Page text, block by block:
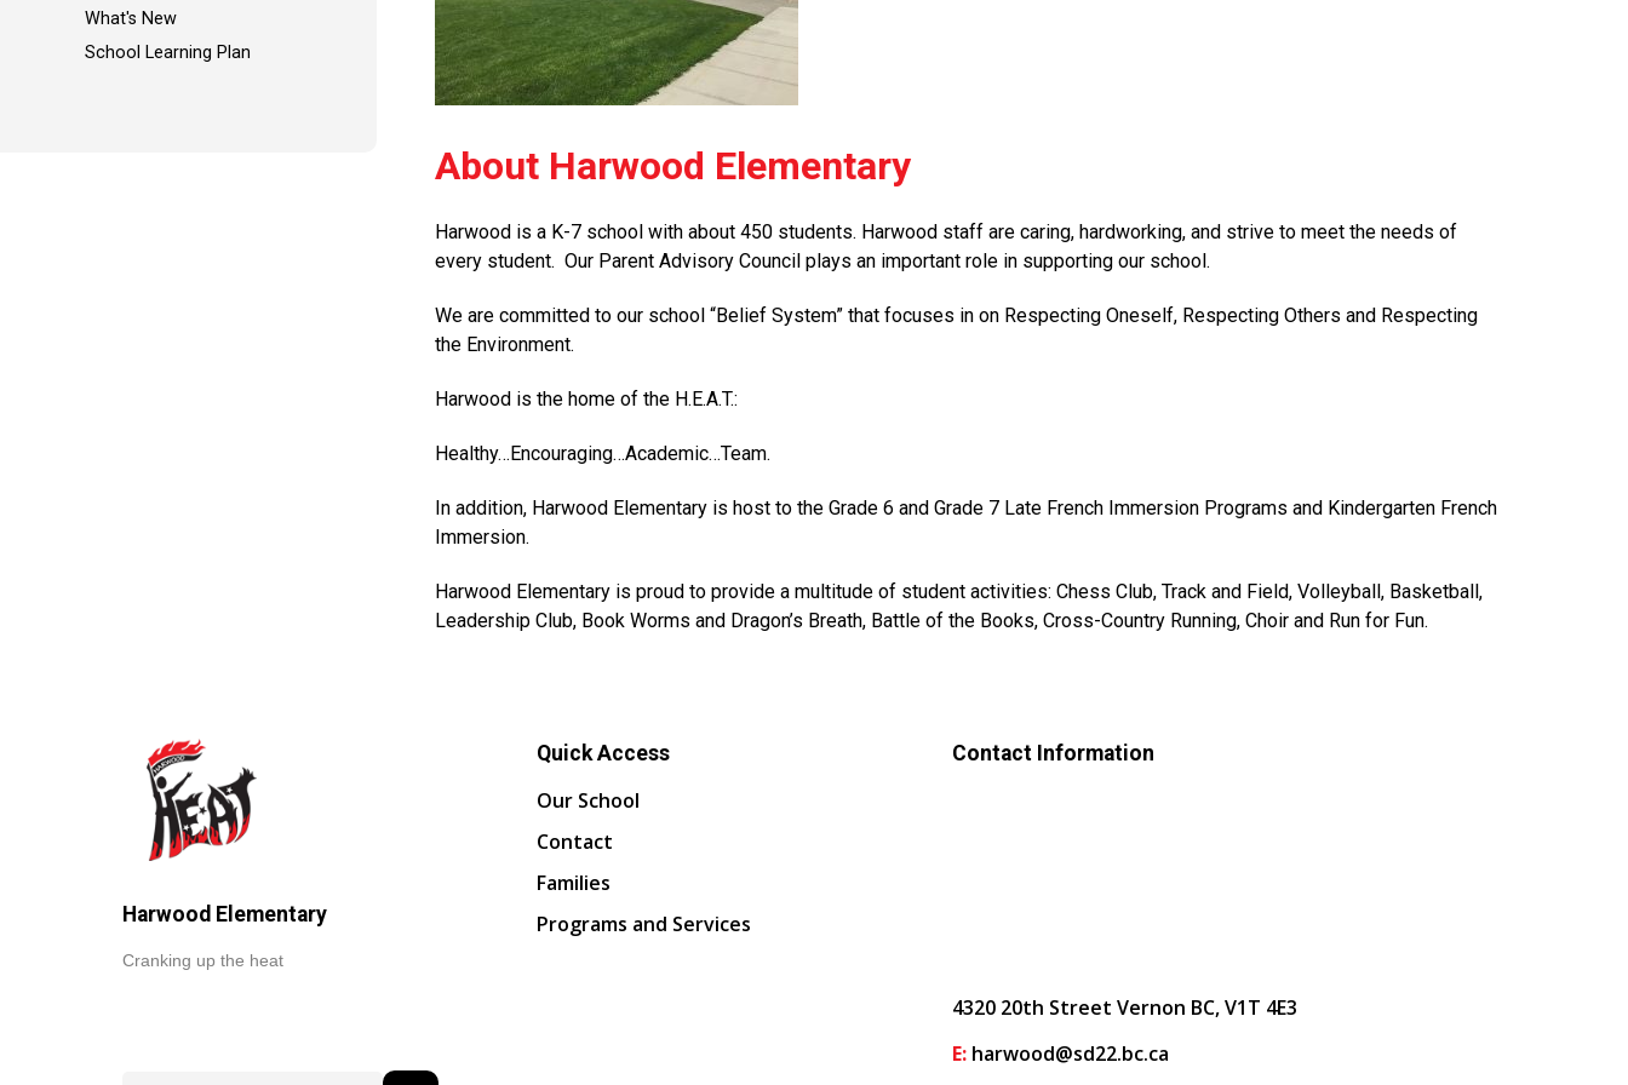
What's New
School Learning Plan
About Harwood Elementary
Harwood is a K-7 school with about 450 students. Harwood staff are caring, hardworking, and strive to meet the needs of
every student. Our Parent Advisory Council plays an important role in supporting our school.
We are committed to our school “Belief System” that focuses in on Respecting Oneself, Respecting Others and Respecting
the Environment.
Harwood is the home of the H.E.A.T.:
Healthy…Encouraging…Academic…Team.
In addition, Harwood Elementary is host to the Grade 6 and Grade 7 Late French Immersion Programs and Kindergarten French
Immersion.
Harwood Elementary is proud to provide a multitude of student activities: Chess Club, Track and Field, Volleyball, Basketball,
Leadership Club, Book Worms and Dragon’s Breath, Battle of the Books, Cross-Country Running, Choir and Run for Fun.
Harwood Elementary
Cranking up the heat
Quick Access
Our School
Contact
Families
Programs and Services
Contact Information
4320 20th Street Vernon BC, V1T 4E3
E: harwood@sd22.bc.ca